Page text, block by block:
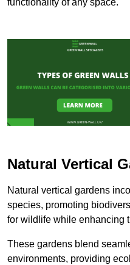
functionality of any space.
Natural Vertical
Natural vertical gardens
species, promoting
for wildlife while enhancing
These gardens blend
environments, providing